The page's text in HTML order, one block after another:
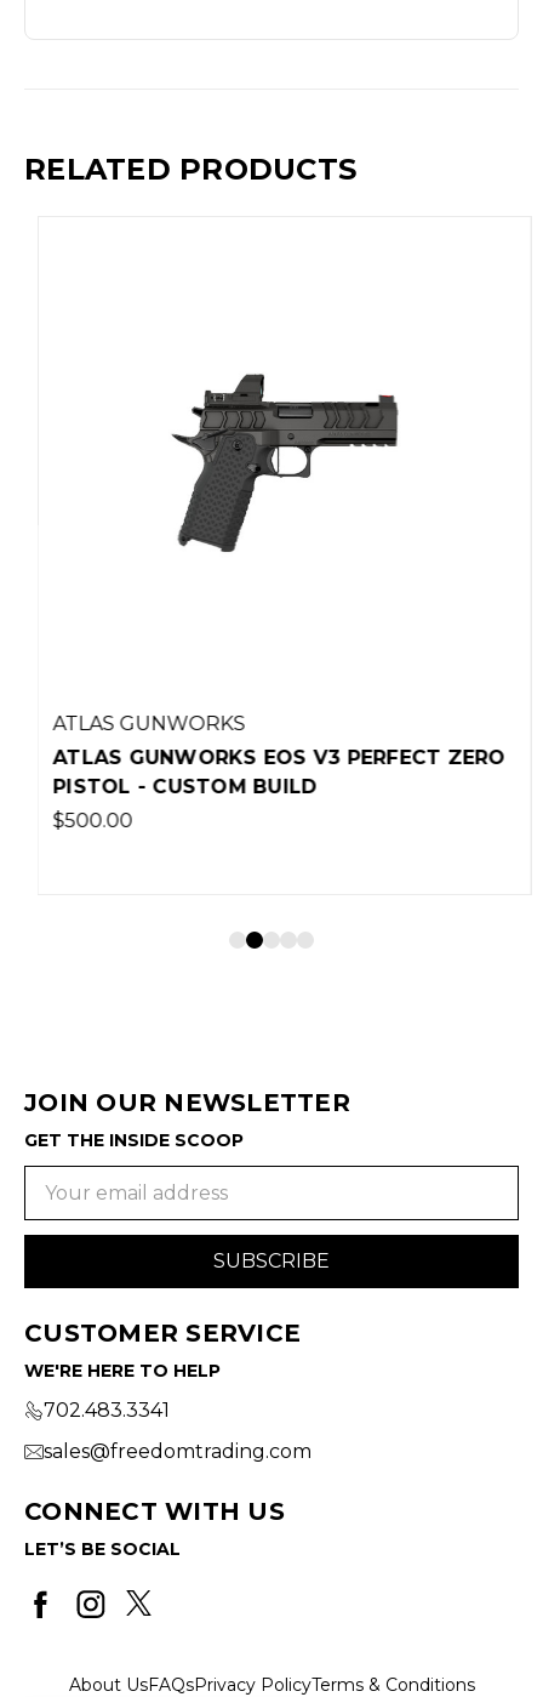
RELATED PRODUCTS
ATLAS GUNWORKS
ATLAS GUNWORKS EOS V3 PERFECT ZERO
PISTOL - CUSTOM BUILD
$500.00
JOIN OUR NEWSLETTER
GET THE INSIDE SCOOP
CUSTOMER SERVICE
WE'RE HERE TO HELP
702.483.3341
sales@freedomtrading.com
CONNECT WITH US
LET’S BE SOCIAL
About UsFAQsPrivacy PolicyTerms & Conditions